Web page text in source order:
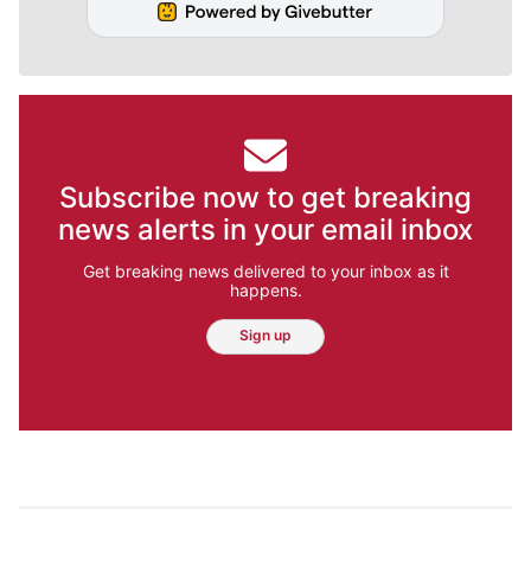
Subscribe now to get breaking
news alerts in your email inbox
Get breaking news delivered to your inbox as it
happens.
Sign up